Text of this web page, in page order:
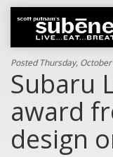
Posted Thursday,
Subaru
award
design